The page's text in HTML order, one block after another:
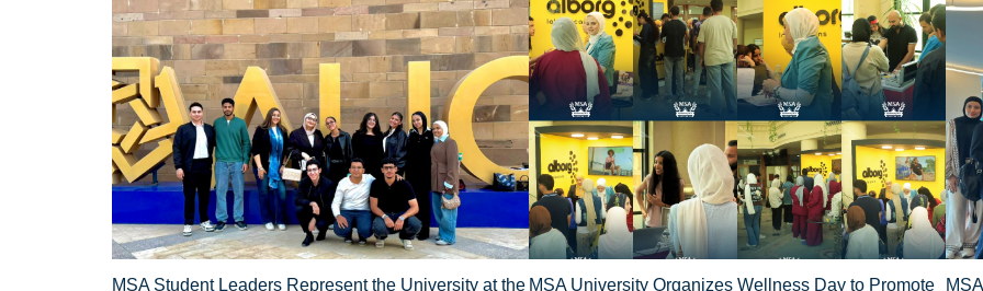
MSA Student Leaders Represent the University at the MSA University Organizes Wellness Day to Promote